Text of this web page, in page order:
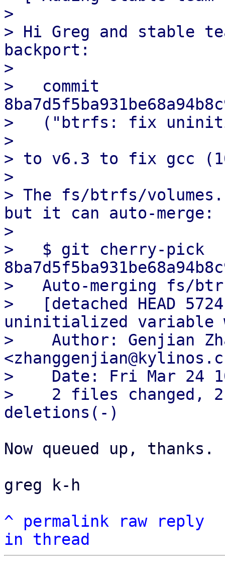
>
> Hi Greg and stable
backport:
>
>   commit
>   ("btrfs: fix
>
> to v6.3 to fix gcc
>
> The fs/btrfs/
but it can auto-merge:
>
>   $ git cherry-pick
>   Auto-merging fs/
>   [detached HEAD
uninitialized variable
>    Author: Genjian
>    Date: Fri Mar 24
>    2 files changed,
Now queued up, thanks.
greg k-h
^
permalink raw
reply
in thread